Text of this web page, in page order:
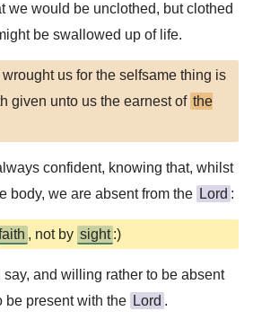
we would be unclothed, but clothed
be swallowed up of life.
us for the selfsame thing is
given unto us the earnest of the
confident, knowing that, whilst
body, we are absent from the Lord :
, not by sight :)
say, and willing rather to be absent
be present with the Lord .